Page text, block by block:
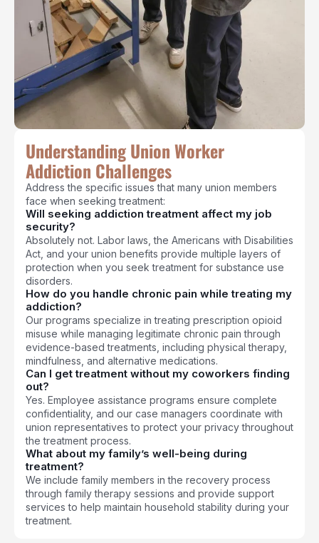
Understanding Union Worker
Addiction Challenges
Address the specific issues that many union members
face when seeking treatment:
Will seeking addiction treatment affect my job
security?
Absolutely not. Labor laws, the Americans with Disabilities
Act, and your union benefits provide multiple layers of
protection when you seek treatment for substance use
disorders.
How do you handle chronic pain while treating my
addiction?
Our programs specialize in treating prescription opioid
misuse while managing legitimate chronic pain through
evidence-based treatments, including physical therapy,
mindfulness, and alternative medications.
Can I get treatment without my coworkers finding
out?
Yes. Employee assistance programs ensure complete
confidentiality, and our case managers coordinate with
union representatives to protect your privacy throughout
the treatment process.
What about my family’s well-being during
treatment?
We include family members in the recovery process
through family therapy sessions and provide support
services to help maintain household stability during your
treatment.